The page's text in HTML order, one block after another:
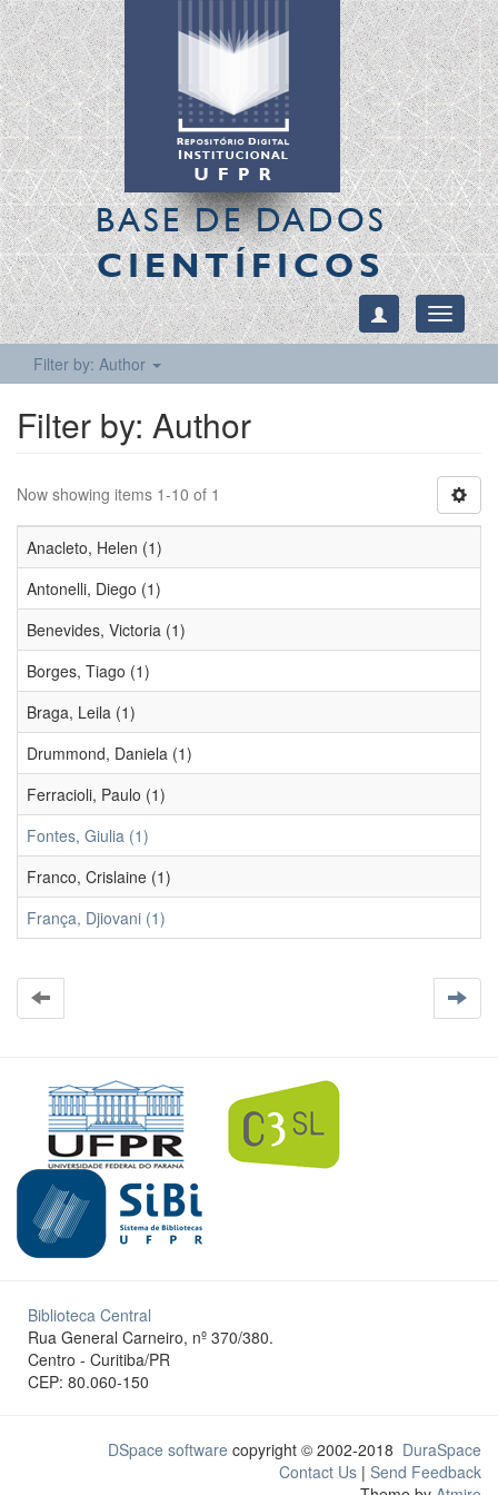
BASE DE DADOS
CIENTÍFICOS
Toggle
Filter by: Author
Filter by: Author
Now showing items 1-10 of 1
Anacleto, Helen (1)
Antonelli, Diego (1)
Benevides, Victoria (1)
Borges, Tiago (1)
Braga, Leila (1)
Drummond, Daniela (1)
Ferracioli, Paulo (1)
Fontes, Giulia (1)
Franco, Crislaine (1)
França, Djiovani (1)
Biblioteca Central
Rua General Carneiro, nº 370/380.
Centro - Curitiba/PR
CEP: 80.060-150
DSpace software copyright © 2002-2018 DuraSpace
Contact Us | Send Feedback